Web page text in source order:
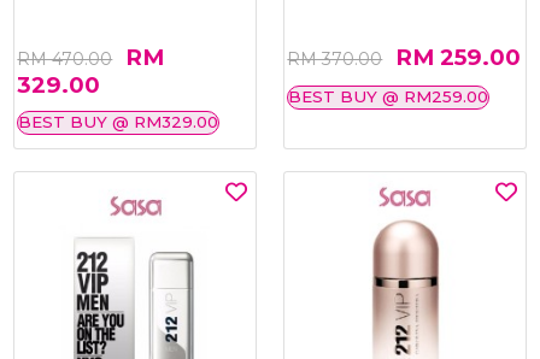
RM 470.00
RM
329.00
BEST BUY @ RM329.00
RM 370.00 RM 259.00
BEST BUY @ RM259.00